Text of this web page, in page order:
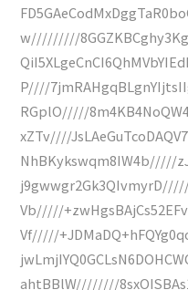
w/////////
P////
RGplO/////
xZTv////
NhBKykswqm8IW4b/////
Vb/////
Vf/////
ahtBBlW////////